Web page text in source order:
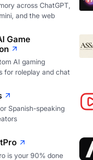
across ChatGPT,
and the web
Game
AI gaming
for roleplay and chat
Spanish-speaking
is your 90% done